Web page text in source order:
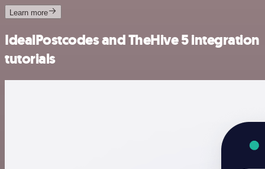
Learn more
IdealPostcodes and TheHive 5 integration
tutorials